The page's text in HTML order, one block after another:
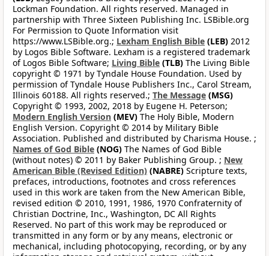
Lockman Foundation. All rights reserved. Managed in
partnership with Three Sixteen Publishing Inc. LSBible.org
For Permission to Quote Information visit
https://www.LSBible.org.; Lexham English Bible (LEB) 2012
by Logos Bible Software. Lexham is a registered trademark
of Logos Bible Software; Living Bible (TLB) The Living Bible
copyright © 1971 by Tyndale House Foundation. Used by
permission of Tyndale House Publishers Inc., Carol Stream,
Illinois 60188. All rights reserved.; The Message (MSG)
Copyright © 1993, 2002, 2018 by Eugene H. Peterson;
Modern English Version (MEV) The Holy Bible, Modern
English Version. Copyright © 2014 by Military Bible
Association. Published and distributed by Charisma House. ;
Names of God Bible (NOG) The Names of God Bible
(without notes) © 2011 by Baker Publishing Group. ; New
American Bible (Revised Edition) (NABRE) Scripture texts,
prefaces, introductions, footnotes and cross references
used in this work are taken from the New American Bible,
revised edition © 2010, 1991, 1986, 1970 Confraternity of
Christian Doctrine, Inc., Washington, DC All Rights
Reserved. No part of this work may be reproduced or
transmitted in any form or by any means, electronic or
mechanical, including photocopying, recording, or by any